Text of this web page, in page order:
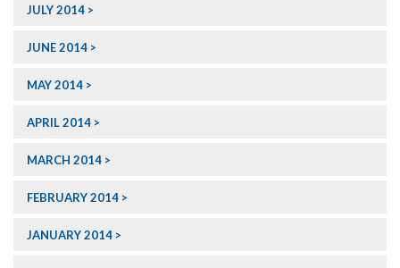
JULY 2014
JUNE 2014
MAY 2014
APRIL 2014
MARCH 2014
FEBRUARY 2014
JANUARY 2014